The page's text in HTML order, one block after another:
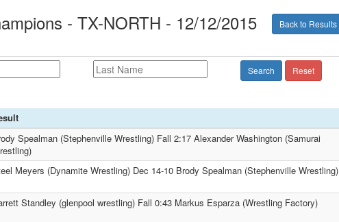
Back to Results
- TX-NORTH - 12/12/2015
Search Reset
Spealman (Stephenville Wrestling) Fall 2:17 Alexander Washington (Samurai
Meyers (Dynamite Wrestling) Dec 14-10 Brody Spealman (Stephenville Wrestling)
Standley (glenpool wrestling) Fall 0:43 Markus Esparza (Wrestling Factory)